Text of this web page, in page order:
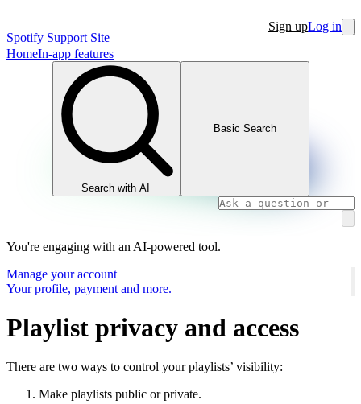
Spotify Support Site
Sign upLog in
HomeIn-app features
Search with AI
Basic Search
You're engaging with an AI-powered tool.
Manage your account
Your profile, payment and more.
Playlist privacy and access
There are two ways to control your playlists’ visibility:
Make playlists public or private.